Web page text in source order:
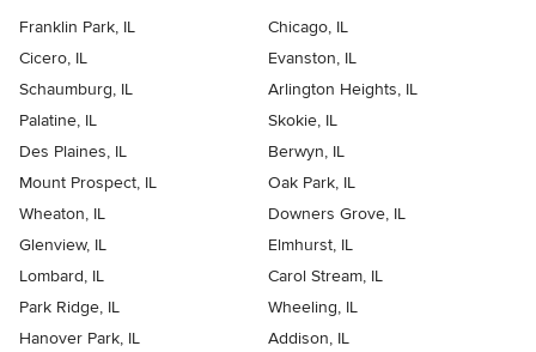
Franklin Park, IL
Chicago, IL
Cicero, IL
Evanston, IL
Schaumburg, IL
Arlington Heights, IL
Palatine, IL
Skokie, IL
Des Plaines, IL
Berwyn, IL
Mount Prospect, IL
Oak Park, IL
Wheaton, IL
Downers Grove, IL
Glenview, IL
Elmhurst, IL
Lombard, IL
Carol Stream, IL
Park Ridge, IL
Wheeling, IL
Hanover Park, IL
Addison, IL